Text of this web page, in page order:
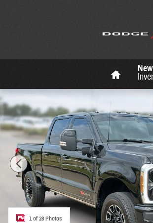
New
Used 2025 Ford F-350 Platinum Photo 1 of 28
1 of 28 Photos